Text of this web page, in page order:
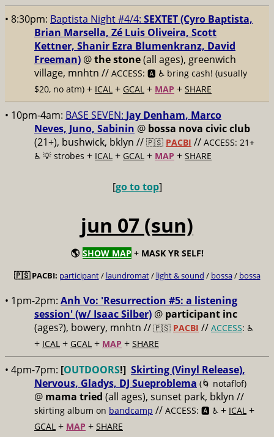
• 8:30pm: Baptista Night #4/4: SEXTET (Cyro Baptista,
Brian Marsella, Zé Luis Oliveira, Scott
Kettner, Shanir Ezra Blumenkranz, David
Freeman) @the stone(all ages), greenwich
village, mnhtn // ACCESS: 🅰️ ♿️ bring cash! (usually
$20, no atm) + ICAL + GCAL + MAP + SHARE
• 10pm-4am: BASE SEVEN: Jay Denham, Marco
Neves, Juno, Sabinin @ bossa nova civic club
(21+), bushwick, bklyn // 🇵🇸 PACBI // ACCESS: 21+
♿️ 💡 strobes + ICAL + GCAL + MAP + SHARE
[go to top]
jun 07 (sun)
🌎 SHOW MAP + MASK YR SELF!
🇵🇸 PACBI: participant/ laundromat/ light & sound / bossa/ bossa
• 1pm-2pm: Anh Vo: 'Resurrection #5: a listening
session' (w/ Isaac Silber) @ participant inc
(ages?), bowery, mnhtn // 🇵🇸 PACBI // ACCESS: ♿️
+ ICAL + GCAL + MAP + SHARE
• 4pm-7pm: [OUTDOORS!] Skirting (Vinyl Release),
Nervous, Gladys, DJ Sueproblema (🌀 notaflof)
@ mama tried (all ages), sunset park, bklyn //
skirting album on bandcamp // ACCESS: 🅰️ ♿️ + ICAL +
GCAL + MAP + SHARE